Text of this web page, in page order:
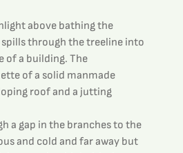
above bathing the
through the treeline into
of a building. The
of a solid manmade
roof and a jutting
a gap in the branches to the
and cold and far away but